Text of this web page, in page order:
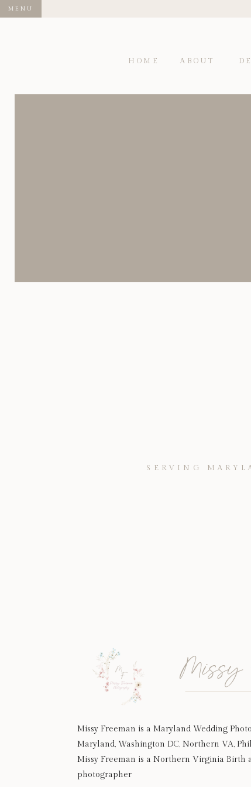
MENU
ABOUT
HOME
Missy Freeman is a Maryland Wedding
Maryland, Washington DC, Northern VA,
Missy Freeman is a Northern Virginia Birth
photographer
Missy
SERVING